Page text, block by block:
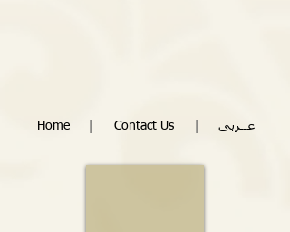
Home Contact Us عــربى